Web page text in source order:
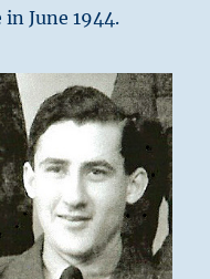
in June 1944.